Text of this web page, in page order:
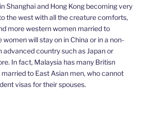
Shanghai and Hong Kong becoming very
the west with all the creature comforts,
more western women married to
women will stay on in China or in a non-
advanced country such as Japan or
In fact, Malaysia has many Britisn
to East Asian men, who cannot
visas for their spouses.